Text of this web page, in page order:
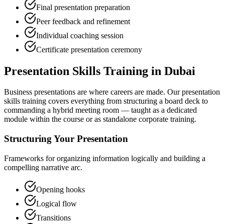
Final presentation preparation
Peer feedback and refinement
Individual coaching session
Certificate presentation ceremony
Presentation Skills Training in Dubai
Business presentations are where careers are made. Our presentation
skills training covers everything from structuring a board deck to
commanding a hybrid meeting room — taught as a dedicated
module within the course or as standalone corporate training.
Structuring Your Presentation
Frameworks for organizing information logically and building a
compelling narrative arc.
Opening hooks
Logical flow
Transitions